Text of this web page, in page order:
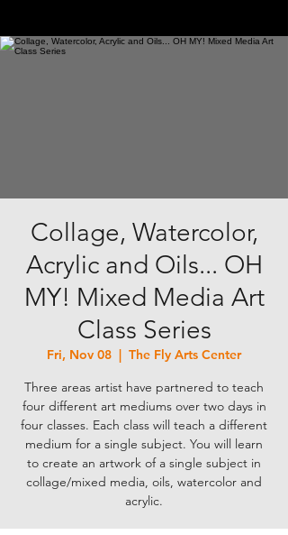
Collage, Watercolor,
Acrylic and Oils... OH
MY! Mixed Media Art
Class Series
Fri, Nov 08
  |
The Fly Arts Center
Three areas artist have partnered to teach
four different art mediums over two days in
four classes. Each class will teach a different
medium for a single subject. You will learn
to create an artwork of a single subject in
collage/mixed media, oils, watercolor and
acrylic.